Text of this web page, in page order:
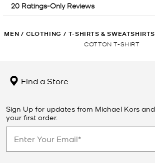
MEN / CLOTHING / T-SHIRTS & SWEATSHIRTS
COTTON T-SHIRT
Find a Store
Sign Up for updates from Michael Kors
your first order.